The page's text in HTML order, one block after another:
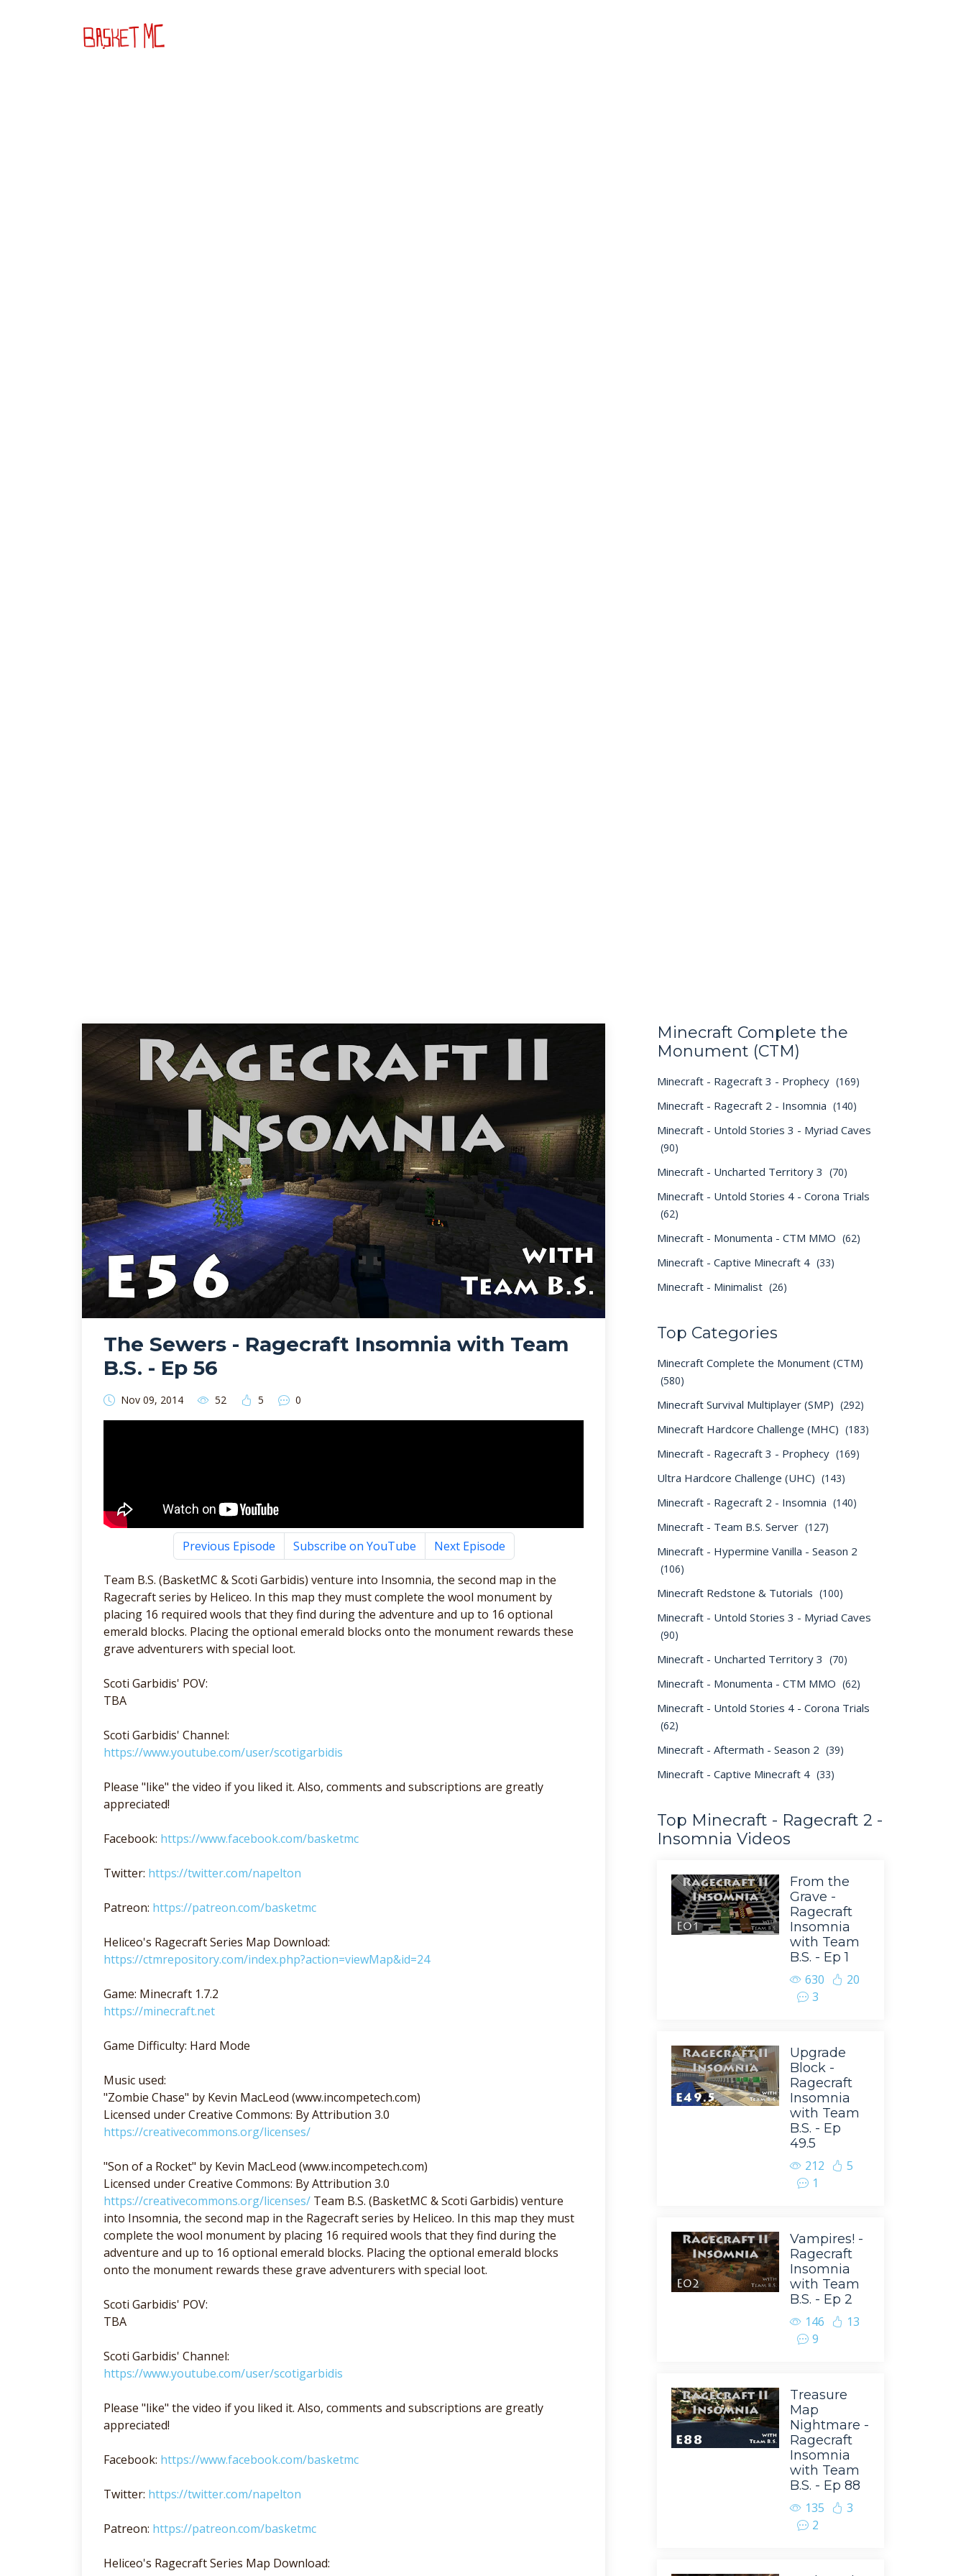
The Sewers - Ragecraft Insomnia with Team
B.S. - Ep 56
Nov 09, 2014 52 5 0
Previous Episode Subscribe on YouTube Next Episode
Team B.S. (BasketMC & Scoti Garbidis) venture into Insomnia, the second map in the
Ragecraft series by Heliceo. In this map they must complete the wool monument by
placing 16 required wools that they find during the adventure and up to 16 optional
emerald blocks. Placing the optional emerald blocks onto the monument rewards these
grave adventurers with special loot.
Scoti Garbidis' POV:
TBA
Scoti Garbidis' Channel:
https://www.youtube.com/user/scotigarbidis
Please "like" the video if you liked it. Also, comments and subscriptions are greatly
appreciated!
Facebook: https://www.facebook.com/basketmc
Twitter: https://twitter.com/napelton
Patreon: https://patreon.com/basketmc
Heliceo's Ragecraft Series Map Download:
https://ctmrepository.com/index.php?action=viewMap&id=24
Game: Minecraft 1.7.2
https://minecraft.net
Game Difficulty: Hard Mode
Music used:
"Zombie Chase" by Kevin MacLeod (www.incompetech.com)
Licensed under Creative Commons: By Attribution 3.0
https://creativecommons.org/licenses/
"Son of a Rocket" by Kevin MacLeod (www.incompetech.com)
Licensed under Creative Commons: By Attribution 3.0
https://creativecommons.org/licenses/ Team B.S. (BasketMC & Scoti Garbidis) venture
into Insomnia, the second map in the Ragecraft series by Heliceo. In this map they must
complete the wool monument by placing 16 required wools that they find during the
adventure and up to 16 optional emerald blocks. Placing the optional emerald blocks
onto the monument rewards these grave adventurers with special loot.
Scoti Garbidis' POV:
TBA
Scoti Garbidis' Channel:
https://www.youtube.com/user/scotigarbidis
Please "like" the video if you liked it. Also, comments and subscriptions are greatly
appreciated!
Facebook: https://www.facebook.com/basketmc
Twitter: https://twitter.com/napelton
Patreon: https://patreon.com/basketmc
Heliceo's Ragecraft Series Map Download:
Minecraft Complete the
Monument (CTM)
Minecraft - Ragecraft 3 - Prophecy (169)
Minecraft - Ragecraft 2 - Insomnia (140)
Minecraft - Untold Stories 3 - Myriad Caves
(90)
Minecraft - Uncharted Territory 3 (70)
Minecraft - Untold Stories 4 - Corona Trials
(62)
Minecraft - Monumenta - CTM MMO (62)
Minecraft - Captive Minecraft 4 (33)
Minecraft - Minimalist (26)
Top Categories
Minecraft Complete the Monument (CTM)
(580)
Minecraft Survival Multiplayer (SMP) (292)
Minecraft Hardcore Challenge (MHC) (183)
Minecraft - Ragecraft 3 - Prophecy (169)
Ultra Hardcore Challenge (UHC) (143)
Minecraft - Ragecraft 2 - Insomnia (140)
Minecraft - Team B.S. Server (127)
Minecraft - Hypermine Vanilla - Season 2
(106)
Minecraft Redstone & Tutorials (100)
Minecraft - Untold Stories 3 - Myriad Caves
(90)
Minecraft - Uncharted Territory 3 (70)
Minecraft - Monumenta - CTM MMO (62)
Minecraft - Untold Stories 4 - Corona Trials
(62)
Minecraft - Aftermath - Season 2 (39)
Minecraft - Captive Minecraft 4 (33)
Top Minecraft - Ragecraft 2 -
Insomnia Videos
From the
Grave -
Ragecraft
Insomnia
with Team
B.S. - Ep 1
630
20
3
Upgrade
Block -
Ragecraft
Insomnia
with Team
B.S. - Ep
49.5
212
5
1
Vampires! -
Ragecraft
Insomnia
with Team
B.S. - Ep 2
146
13
9
Treasure
Map
Nightmare -
Ragecraft
Insomnia
with Team
B.S. - Ep 88
135
3
2